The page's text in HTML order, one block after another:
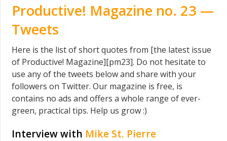
Productive! Magazine no. 23 —
Tweets
Here is the list of short quotes from [the latest issue
of Productive! Magazine][pm23]. Do not hesitate to
use any of the tweets below and share with your
followers on Twitter. Our magazine is free, is
contains no ads and offers a whole range of ever-
green, practical tips. Help us grow :)
Interview with Mike St. Pierre